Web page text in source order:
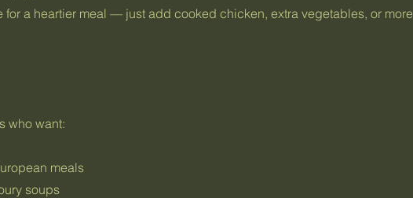
for a heartier meal — just add cooked chicken, extra vegetables, or more
who want:
meals
soups